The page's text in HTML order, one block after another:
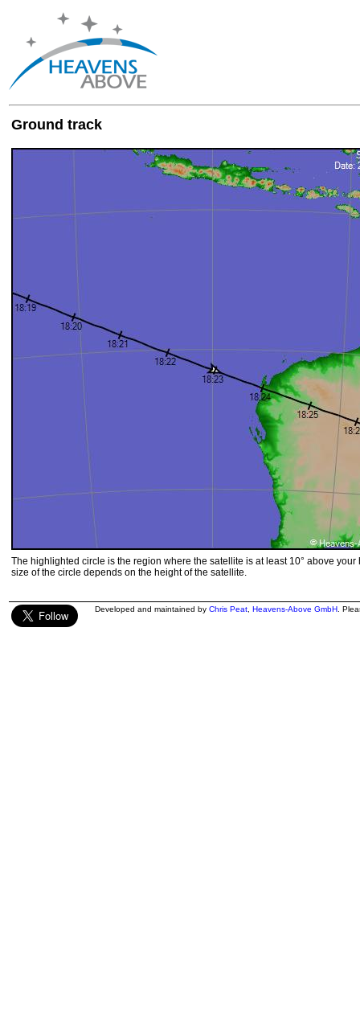
Ground track
The highlighted circle is the region where the satellite is at least 10° above your
size of the circle depends on the height of the satellite.
Developed and maintained by Chris Peat Heavens-Above GmbH .